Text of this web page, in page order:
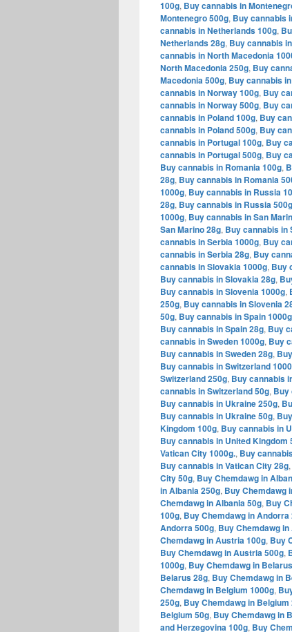
100g, Buy cannabis in
Montenegro 500g, Buy cannabis
cannabis in Netherlands 100g,
Netherlands 28g, Buy cannabis
cannabis in North Macedonia
North Macedonia 250g, Buy
Macedonia 500g, Buy cannabis
cannabis in Norway 100g, Buy
cannabis in Norway 500g, Buy
cannabis in Poland 100g, Buy
cannabis in Poland 500g, Buy
cannabis in Portugal 100g, Buy
cannabis in Portugal 500g, Buy
Buy cannabis in Romania 100g,
28g, Buy cannabis in Romania
1000g, Buy cannabis in Russia
28g, Buy cannabis in Russia 500g
1000g, Buy cannabis in San
San Marino 28g, Buy cannabis in
cannabis in Serbia 1000g, Buy
cannabis in Serbia 28g, Buy
cannabis in Slovakia 1000g, Buy
Buy cannabis in Slovakia 28g,
Buy cannabis in Slovenia 1000g,
250g, Buy cannabis in Slovenia
50g, Buy cannabis in Spain 1000g
Buy cannabis in Spain 28g, Buy
cannabis in Sweden 1000g, Buy
Buy cannabis in Sweden 28g,
Buy cannabis in Switzerland
Switzerland 250g, Buy cannabis
cannabis in Switzerland 50g, Buy
Buy cannabis in Ukraine 250g,
Buy cannabis in Ukraine 50g,
Kingdom 100g, Buy cannabis in
Buy cannabis in United Kingdom
Vatican City 1000g., Buy
Buy cannabis in Vatican City 28g,
City 50g, Buy Chemdawg in
in Albania 250g, Buy Chemdawg
Chemdawg in Albania 50g, Buy
100g, Buy Chemdawg in Andorra
Andorra 500g, Buy Chemdawg
Chemdawg in Austria 100g, Buy
Buy Chemdawg in Austria 500g,
1000g, Buy Chemdawg in
Belarus 28g, Buy Chemdawg in
Chemdawg in Belgium 1000g,
250g, Buy Chemdawg in Belgium
Belgium 50g, Buy Chemdawg in
and Herzegovina 100g, Buy